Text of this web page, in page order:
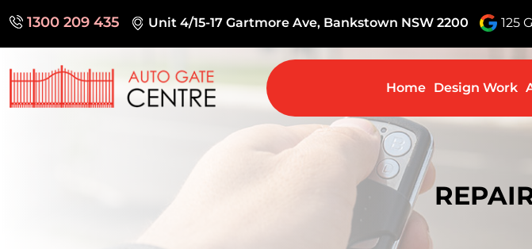
1300 209 435 Unit 4/15-17 Gartmore Ave, Bankstown NSW 2200 125
Home Design Work